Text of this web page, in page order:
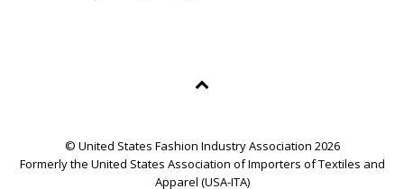
© United States Fashion Industry Association 2026
Formerly the United States Association of Importers of Textiles and
Apparel (USA-ITA)